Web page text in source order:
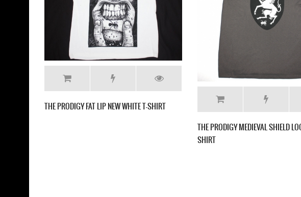
THE PRODIGY THEIR LAW BADGE NEW SPORTS